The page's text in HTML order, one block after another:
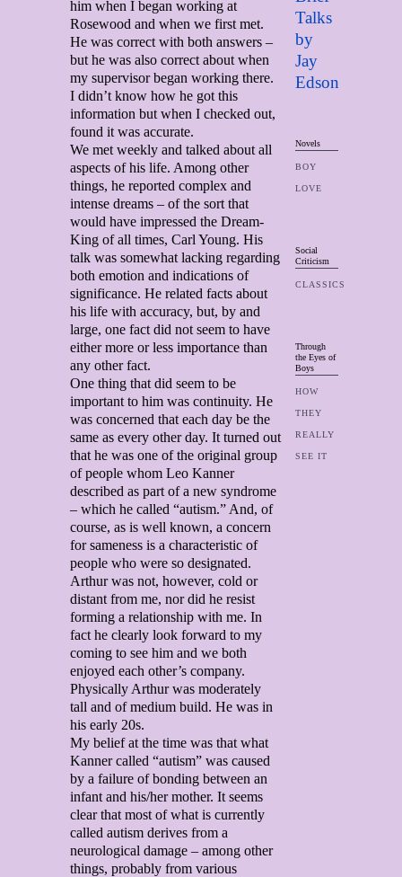
him when I began working at
Rosewood and when we first met.
He was correct with both answers –
but he was also correct about when
my supervisor began working there.
I didn’t know how he got this
information but when I checked out,
found it was accurate.
We met weekly and talked about all
aspects of his life. Among other
things, he reported complex and
intense dreams – of the sort that
would have impressed the Dream-
King of all times, Carl Young. His
talk was somewhat lacking regarding
both emotion and indications of
significance. He related facts about
his life with accuracy, but, by and
large, one fact did not seem to have
either more or less importance than
any other fact.
One thing that did seem to be
important to him was continuity. He
was concerned that each day be the
same as every other day. It turned out
that he was one of the original group
of people whom Leo Kanner
described as part of a new syndrome
– which he called “autism.” And, of
course, as is well known, a concern
for sameness is a characteristic of
people who were so designated.
Arthur was not, however, cold or
distant from me, nor did he resist
forming a relationship with me. In
fact he clearly look forward to my
coming to see him and we both
enjoyed each other’s company.
Physically Arthur was moderately
tall and of medium build. He was in
his early 20s.
My belief at the time was that what
Kanner called “autism” was caused
by a failure of bonding between an
infant and his/her mother. It seems
clear that most of what is currently
called autism derives from a
neurological damage – among other
things, probably from various
Talks
by
Jay
Edson
Novels
BOY
LOVE
Social
Criticism
CLASSICS
Through
the Eyes of
Boys
HOW
THEY
REALLY
SEE IT